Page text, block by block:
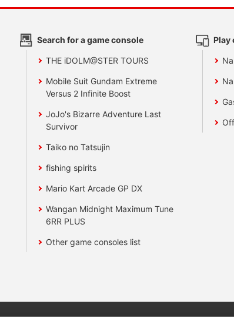
Search for a game console
THE iDOLM@STER TOURS
Mobile Suit Gundam Extreme
Versus 2 Infinite Boost
JoJo's Bizarre Adventure Last
Survivor
Taiko no Tatsujin
fishing spirits
Mario Kart Arcade GP DX
Wangan Midnight Maximum Tune
6RR PLUS
Other game consoles list
Play